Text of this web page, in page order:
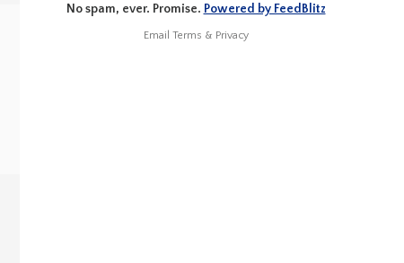
No spam, ever. Promise. Powered by FeedBlitz
Email Terms & Privacy